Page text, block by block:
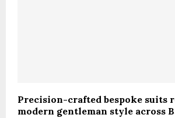
Precision-crafted bespoke suits
modern gentleman style across